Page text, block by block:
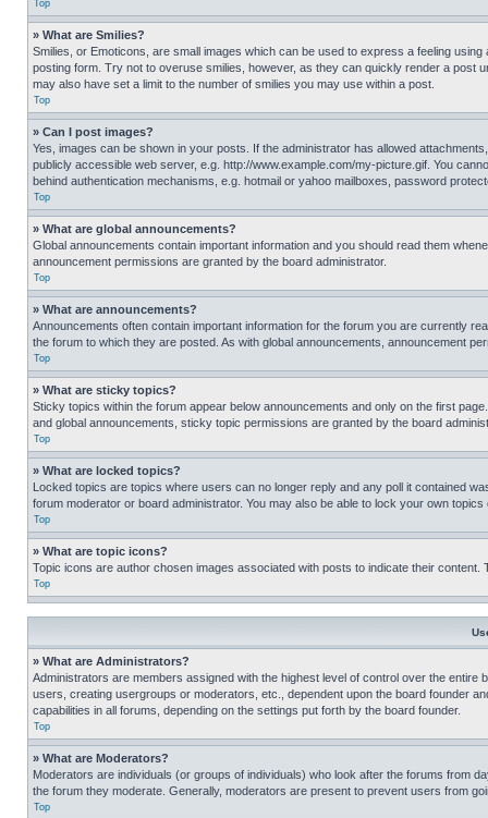
Top
» What are Smilies?
Smilies, or Emoticons, are small images which can be used to express a feeling
posting form. Try not to overuse smilies, however, as they can quickly render a post
may also have set a limit to the number of smilies you may use within a post.
Top
» Can I post images?
Yes, images can be shown in your posts. If the administrator has allowed
publicly accessible web server, e.g. http://www.example.com/my-picture.gif. You
behind authentication mechanisms, e.g. hotmail or yahoo mailboxes, password
Top
» What are global announcements?
Global announcements contain important information and you should read them
announcement permissions are granted by the board administrator.
Top
» What are announcements?
Announcements often contain important information for the forum you are currently
the forum to which they are posted. As with global announcements, announcement
Top
» What are sticky topics?
Sticky topics within the forum appear below announcements and only on the first
and global announcements, sticky topic permissions are granted by the board
Top
» What are locked topics?
Locked topics are topics where users can no longer reply and any poll it contained
forum moderator or board administrator. You may also be able to lock your own
Top
» What are topic icons?
Topic icons are author chosen images associated with posts to indicate their
Top
» What are Administrators?
Administrators are members assigned with the highest level of control over the
users, creating usergroups or moderators, etc., dependent upon the board founder
capabilities in all forums, depending on the settings put forth by the board founder.
Top
» What are Moderators?
Moderators are individuals (or groups of individuals) who look after the forums from
the forum they moderate. Generally, moderators are present to prevent users from
Top